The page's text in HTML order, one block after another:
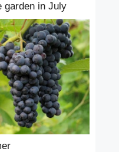
garden in July